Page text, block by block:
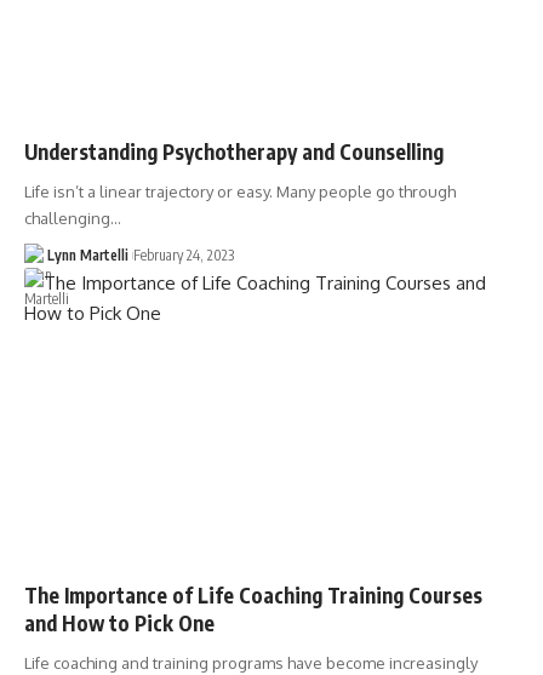
Understanding Psychotherapy and Counselling
Life isn’t a linear trajectory or easy. Many people go through
challenging…
Lynn Martelli February 24, 2023
The Importance of Life Coaching Training Courses
and How to Pick One
Life coaching and training programs have become increasingly